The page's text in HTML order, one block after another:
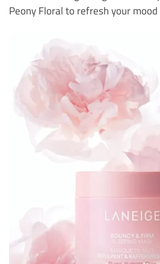
Peony Floral to refresh your